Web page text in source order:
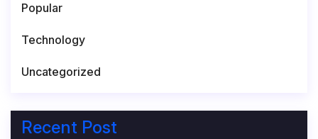
Popular
Technology
Uncategorized
Recent Post